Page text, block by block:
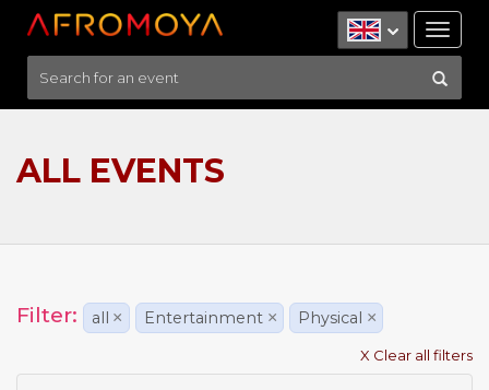
ALL EVENTS
Filter: all × Entertainment × Physical ×
X Clear all filters